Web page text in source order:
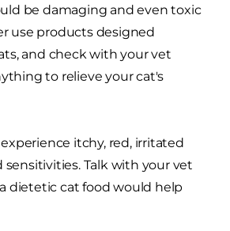
be damaging and even toxic
use products designed
and check with your vet
to relieve your cat's
itchy, red, irritated
sensitivities. Talk with your vet
dietetic cat food would help